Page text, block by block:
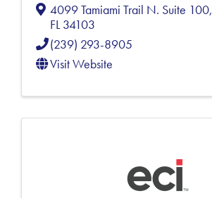
4099 Tamiami Trail N. Suite 100,
FL34103
(239) 293-8905
Visit Website